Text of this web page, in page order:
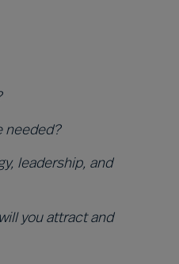
needed?
leadership, and
you attract and